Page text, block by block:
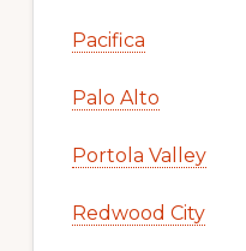
Pacifica
Palo Alto
Portola Valley
Redwood City